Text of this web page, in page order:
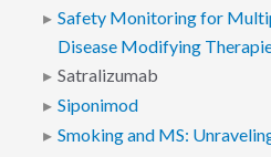
Safety Monitoring for
Disease Modifying
Satralizumab
Siponimod
Smoking and MS: